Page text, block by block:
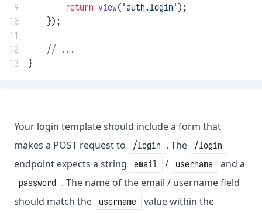
9
return view( 'auth.login' );
10
    });
11
12
// ...
13
}
Your login template should include a form that
makes a POST request to
/login . The /login
endpoint expects a string email / username and a
password . The name of the email / username field
should match the
username value within the